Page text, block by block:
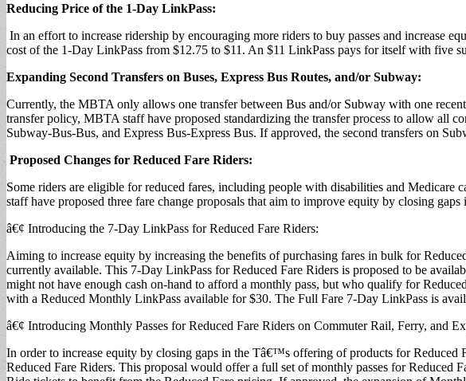
Reducing Price of the 1-Day LinkPass:
In an effort to increase ridership by encouraging more riders to buy passes and increase
cost of the 1-Day LinkPass from $12.75 to $11. An $11 LinkPass pays for itself with five
Expanding Second Transfers on Buses, Express Bus Routes, and/or Subway:
Currently, the MBTA only allows one transfer between Bus and/or Subway with one
transfer policy, MBTA staff have proposed standardizing the transfer process to allow all
Subway-Bus-Bus, and Express Bus-Express Bus. If approved, the second transfers on
Proposed Changes for Reduced Fare Riders:
Some riders are eligible for reduced fares, including people with disabilities and
staff have proposed three fare change proposals that aim to improve equity by closing
â€¢ Introducing the 7-Day LinkPass for Reduced Fare Riders:
Aiming to increase equity by increasing the benefits of purchasing fares in bulk for
currently available. This 7-Day LinkPass for Reduced Fare Riders is proposed to be
might not have enough cash on-hand to afford a monthly pass, but who qualify for
with a Reduced Monthly LinkPass available for $30. The Full Fare 7-Day LinkPass is
â€¢ Introducing Monthly Passes for Reduced Fare Riders on Commuter Rail, Ferry, and
In order to increase equity by closing gaps in the Tâ€™s offering of products for
Reduced Fare Riders. This proposal would offer a full set of monthly passes for Reduced